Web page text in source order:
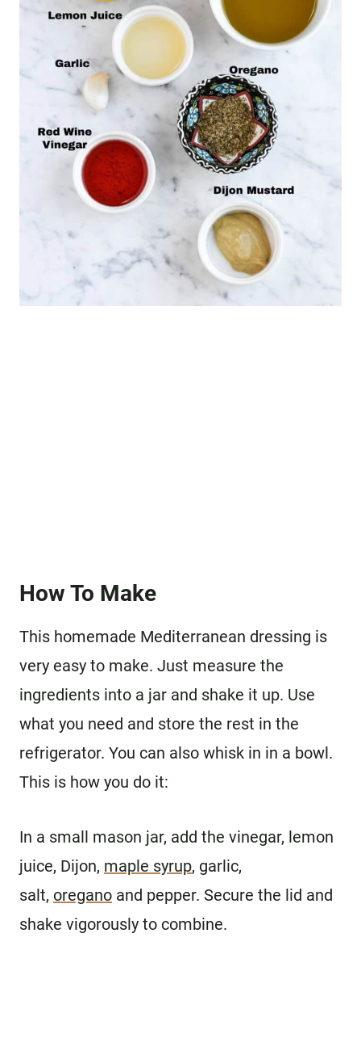
How To Make
This homemade Mediterranean dressing is
very easy to make. Just measure the
ingredients into a jar and shake it up. Use
what you need and store the rest in the
refrigerator. You can also whisk in in a bowl.
This is how you do it:
In a small mason jar, add the vinegar, lemon
juice, Dijon, maple syrup, garlic,
salt, oregano and pepper. Secure the lid and
shake vigorously to combine.